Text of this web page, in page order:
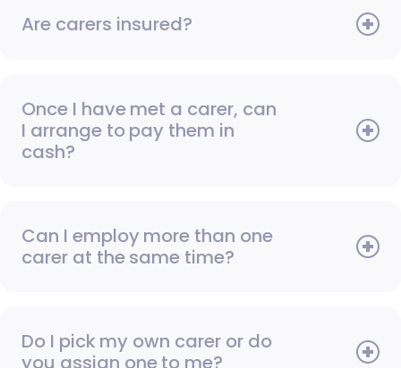
Are carers insured?
Once I have met a carer, can
I arrange to pay them in
cash?
Can I employ more than one
carer at the same time?
Do I pick my own carer or do
you assign one to me?